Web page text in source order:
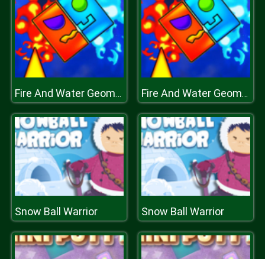
Fire And Water Geometry Dash Fire And Water Geometry Dash
Snow Ball Warrior Snow Ball Warrior